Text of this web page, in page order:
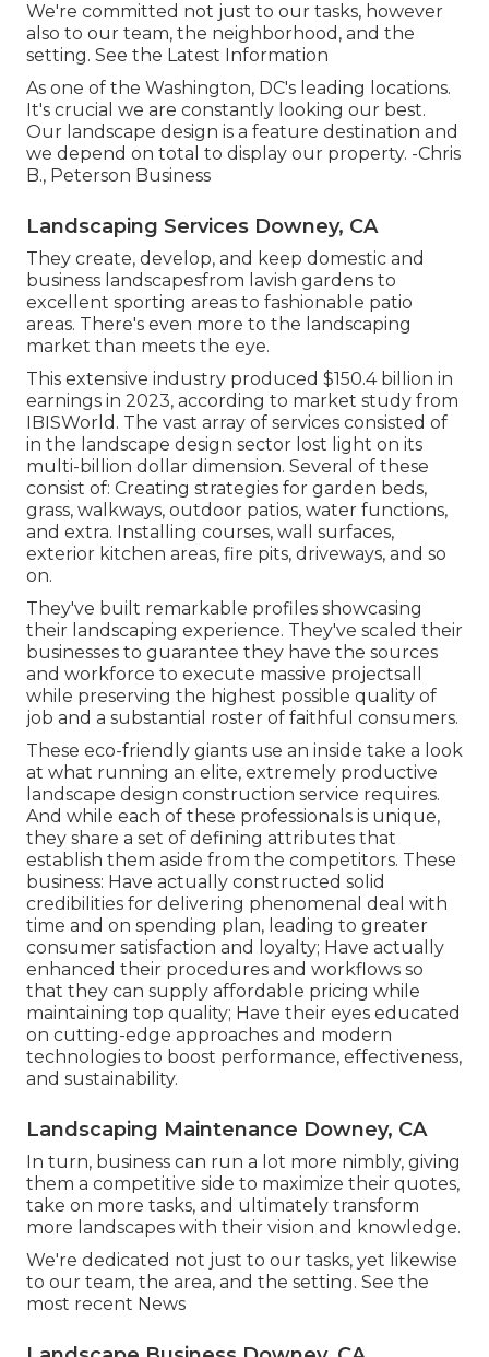
We're committed not just to our tasks, however
also to our team, the neighborhood, and the
setting. See the Latest Information
As one of the Washington, DC's leading locations.
It's crucial we are constantly looking our best.
Our landscape design is a feature destination and
we depend on total to display our property. -Chris
B., Peterson Business
Landscaping Services Downey, CA
They create, develop, and keep domestic and
business landscapesfrom lavish gardens to
excellent sporting areas to fashionable patio
areas. There's even more to the landscaping
market than meets the eye.
This extensive industry produced $150.4 billion in
earnings in 2023, according to market study from
IBISWorld . The vast array of services consisted of
in the landscape design sector lost light on its
multi-billion dollar dimension. Several of these
consist of: Creating strategies for garden beds,
grass, walkways, outdoor patios, water functions,
and extra. Installing courses, wall surfaces,
exterior kitchen areas, fire pits, driveways, and so
on.
They've built remarkable profiles showcasing
their landscaping experience. They've scaled their
businesses to guarantee they have the sources
and workforce to execute massive projectsall
while preserving the highest possible quality of
job and a substantial roster of faithful consumers.
These eco-friendly giants use an inside take a look
at what running an elite, extremely productive
landscape design construction service requires.
And while each of these professionals is unique,
they share a set of defining attributes that
establish them aside from the competitors. These
business: Have actually constructed solid
credibilities for delivering phenomenal deal with
time and on spending plan, leading to greater
consumer satisfaction and loyalty; Have actually
enhanced their procedures and workflows so
that they can supply affordable pricing while
maintaining top quality; Have their eyes educated
on cutting-edge approaches and modern
technologies to boost performance, effectiveness,
and sustainability.
Landscaping Maintenance Downey, CA
In turn, business can run a lot more nimbly, giving
them a competitive side to maximize their quotes,
take on more tasks, and ultimately transform
more landscapes with their vision and knowledge.
We're dedicated not just to our tasks, yet likewise
to our team, the area, and the setting. See the
most recent News